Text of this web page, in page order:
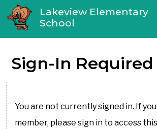
Lakeview Elementary
School
Sign-In Required
You are not currently signed in. If
member, please sign in to access